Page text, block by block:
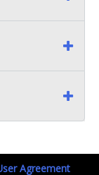
Agreement